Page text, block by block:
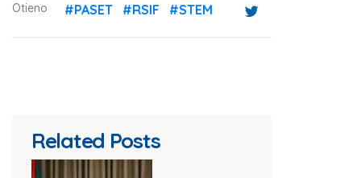
Otieno
#PASET
#RSIF #STEM
Related Posts